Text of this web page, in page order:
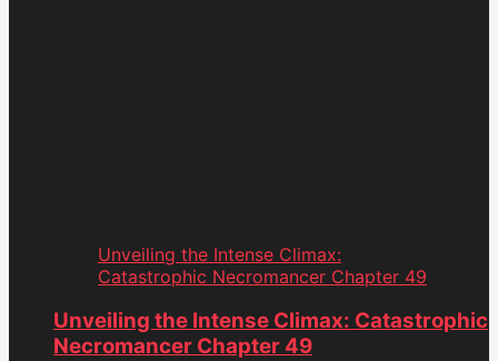
Unveiling the Intense Climax:
Catastrophic Necromancer Chapter 49
Unveiling the Intense Climax: Catastrophic
Necromancer Chapter 49